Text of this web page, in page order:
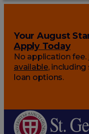
Your August
Apply Today
No application fee.
available,
loan options.